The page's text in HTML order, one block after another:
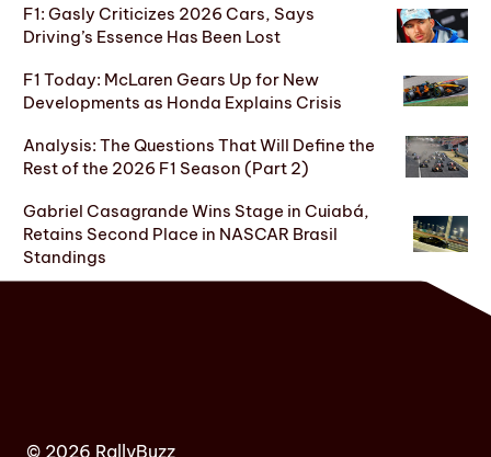
F1: Gasly Criticizes 2026 Cars, Says
Driving’s Essence Has Been Lost
F1 Today: McLaren Gears Up for New
Developments as Honda Explains Crisis
Analysis: The Questions That Will Define the
Rest of the 2026 F1 Season (Part 2)
Gabriel Casagrande Wins Stage in Cuiabá,
Retains Second Place in NASCAR Brasil
Standings
© 2026 RallyBuzz